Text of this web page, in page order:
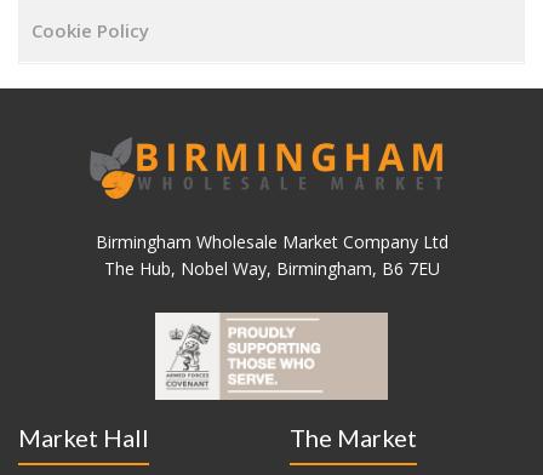
Cookie Policy
Birmingham Wholesale Market Company Ltd
The Hub, Nobel Way, Birmingham, B6 7EU
Market Hall The Market